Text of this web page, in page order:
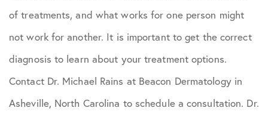
of treatments, and what works for one person might
not work for another. It is important to get the correct
diagnosis to learn about your treatment options.
Contact Dr. Michael Rains at Beacon Dermatology in
Asheville, North Carolina to schedule a consultation. Dr.